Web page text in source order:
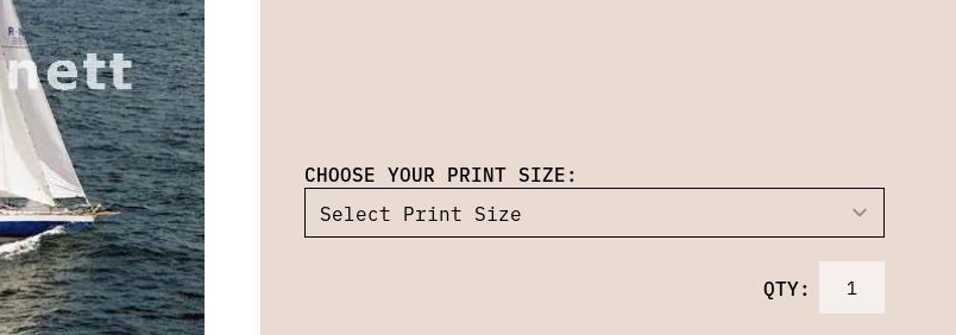
CHOOSE YOUR PRINT SIZE:
QTY: